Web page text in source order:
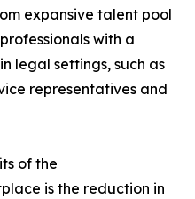
expansive talent pool
with a
legal settings, such as
representatives and
of the
is the reduction in